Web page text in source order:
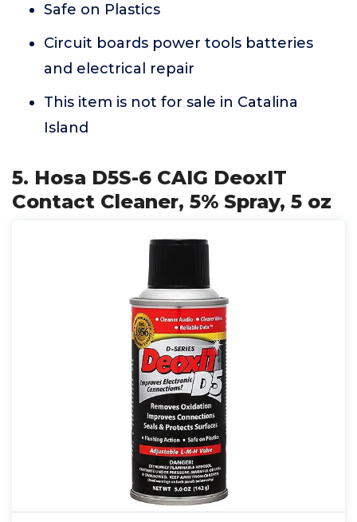
Safe on Plastics
Circuit boards power tools batteries
and electrical repair
This item is not for sale in Catalina
Island
5. Hosa D5S-6 CAIG DeoxIT
Contact Cleaner, 5% Spray, 5 oz